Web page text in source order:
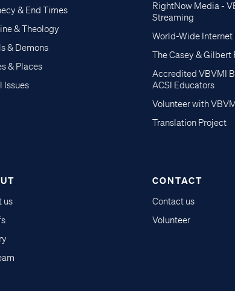
& End Times
& Theology
& Demons
& Places
Issues
RightNow Media -
Streaming
World-Wide Internet
The Casey & Gilbert
Accredited VBVMI
ACSI Educators
Volunteer with
Translation Project
us
CONTACT
Contact us
Volunteer